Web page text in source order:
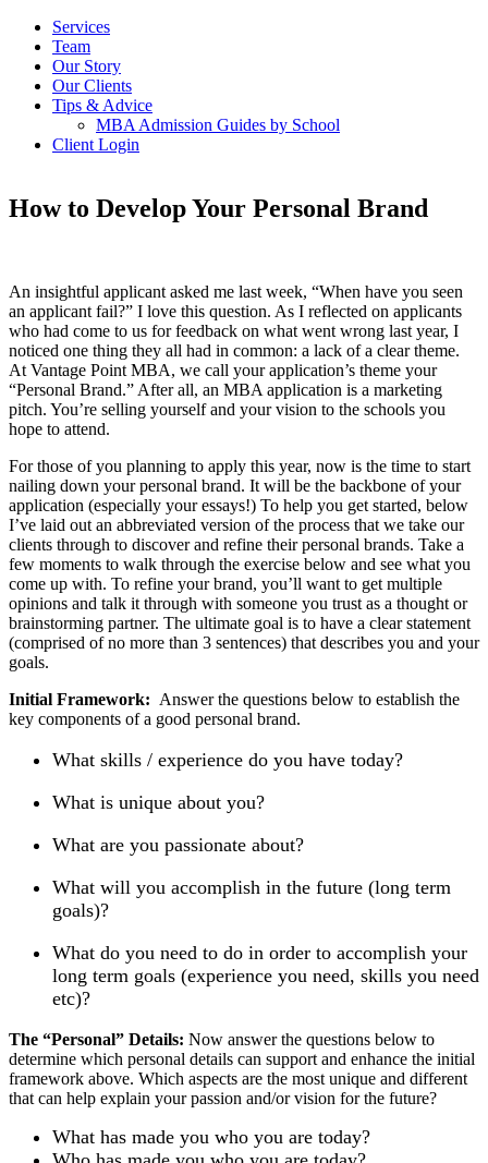
Services
Team
Our Story
Our Clients
Tips & Advice
MBA Admission Guides by School
Client Login
How to Develop Your Personal Brand
An insightful applicant asked me last week, “When have you seen
an applicant fail?” I love this question. As I reflected on applicants
who had come to us for feedback on what went wrong last year, I
noticed one thing they all had in common: a lack of a clear theme.
At Vantage Point MBA, we call your application’s theme your
“Personal Brand.” After all, an MBA application is a marketing
pitch. You’re selling yourself and your vision to the schools you
hope to attend.
For those of you planning to apply this year, now is the time to start
nailing down your personal brand. It will be the backbone of your
application (especially your essays!) To help you get started, below
I’ve laid out an abbreviated version of the process that we take our
clients through to discover and refine their personal brands. Take a
few moments to walk through the exercise below and see what you
come up with. To refine your brand, you’ll want to get multiple
opinions and talk it through with someone you trust as a thought or
brainstorming partner. The ultimate goal is to have a clear statement
(comprised of no more than 3 sentences) that describes you and your
goals.
Initial Framework: Answer the questions below to establish the
key components of a good personal brand.
What skills / experience do you have today?
What is unique about you?
What are you passionate about?
What will you accomplish in the future (long term
goals)?
What do you need to do in order to accomplish your
long term goals (experience you need, skills you need
etc)?
The “Personal” Details: Now answer the questions below to
determine which personal details can support and enhance the initial
framework above. Which aspects are the most unique and different
that can help explain your passion and/or vision for the future?
What has made you who you are today?